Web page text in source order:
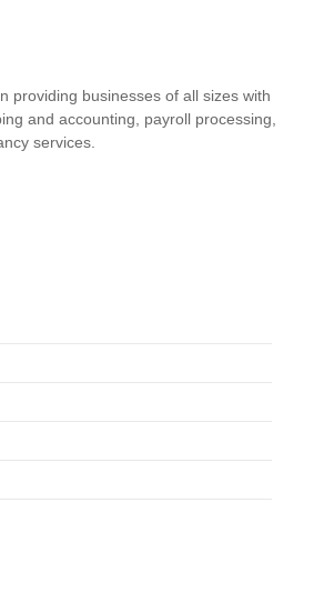
providing businesses of all sizes with
and accounting, payroll processing,
services.